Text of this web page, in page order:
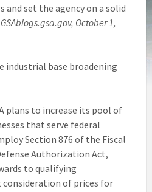
and set the agency on a solid
GSAblogs.gsa.gov, October 1,
industrial base broadening
plans to increase its pool of
that serve federal
Section 876 of the Fiscal
Authorization Act,
to qualifying
of prices for